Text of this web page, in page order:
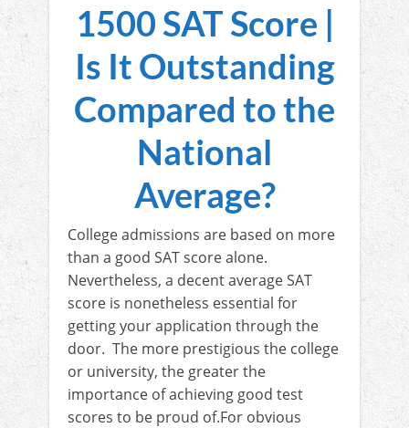
1500 SAT Score |
Is It Outstanding
Compared to the
National
Average?
College admissions are based on more
than a good SAT score alone.
Nevertheless, a decent average SAT
score is nonetheless essential for
getting your application through the
door. The more prestigious the college
or university, the greater the
importance of achieving good test
scores to be proud of.For obvious